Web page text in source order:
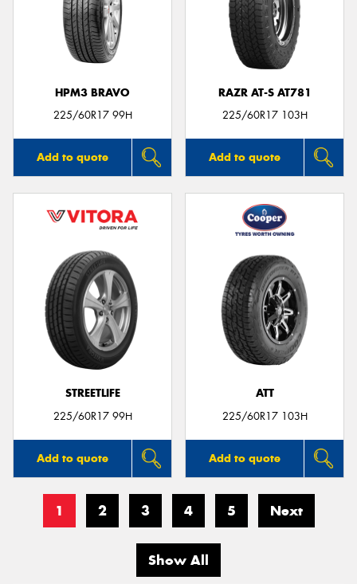
HPM3 BRAVO
225/60R17 99H
Add to quote
RAZR AT-S AT781
225/60R17 103H
Add to quote
STREETLIFE
225/60R17 99H
Add to quote
ATT
225/60R17 103H
Add to quote
1 2 3 4 5 Next
Show All